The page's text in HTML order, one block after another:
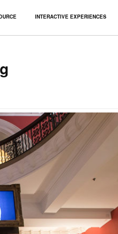
INTERACTIVE EXPERIENCES